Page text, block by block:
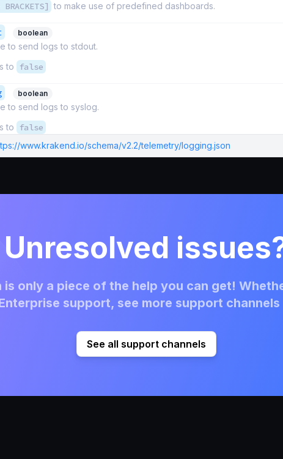
to make use of predefined dashboards.
boolean
to send logs to stdout.
to
false
boolean
to send logs to syslog.
to
false
www.krakend.io/schema/v2.2/telemetry/logging.json
Unresolved
is only a piece of the help you can get!
support, see more support
See all support channels